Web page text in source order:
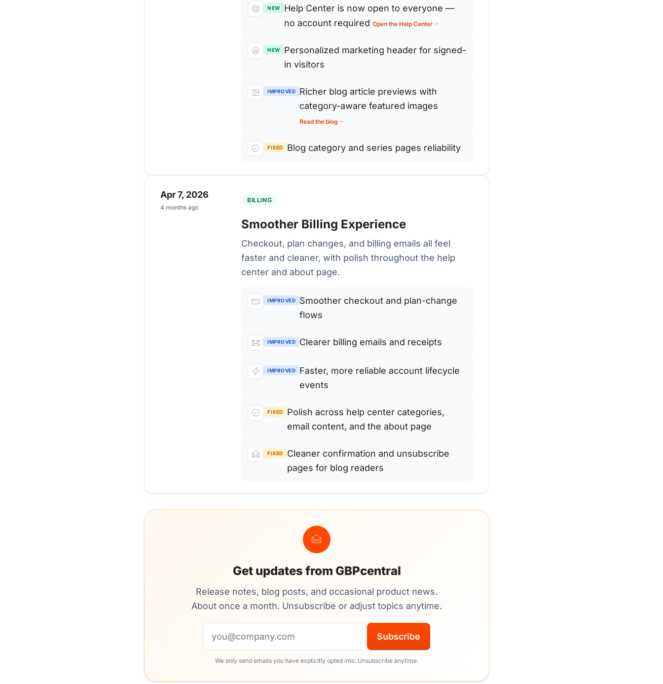
NEW
Help Center is now open to everyone —
no account required Open the Help Center
NEW
Personalized marketing header for signed-
in visitors
IMPROVED
Richer blog article previews with
category-aware featured images
Read the blog
FIXED Blog category and series pages reliability
Apr 7, 2026
4 months ago
BILLING
Smoother Billing Experience
Checkout, plan changes, and billing emails all feel
faster and cleaner, with polish throughout the help
center and about page.
IMPROVED
Smoother checkout and plan-change
flows
IMPROVED Clearer billing emails and receipts
IMPROVED
Faster, more reliable account lifecycle
events
FIXED
Polish across help center categories,
email content, and the about page
FIXED
Cleaner confirmation and unsubscribe
pages for blog readers
Get updates from GBPcentral
Release notes, blog posts, and occasional product news.
About once a month. Unsubscribe or adjust topics anytime.
Email address
Subscribe
We only send emails you have explicitly opted into. Unsubscribe anytime.